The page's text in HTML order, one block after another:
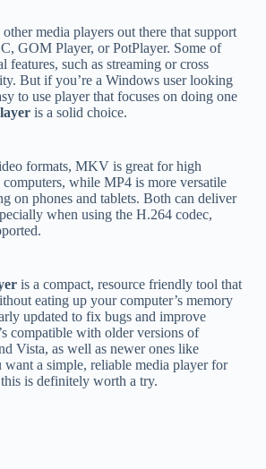
media players out there that support
GOM Player, or PotPlayer. Some of
features, such as streaming or cross
But if you’re a Windows user looking
to use player that focuses on doing one
is a solid choice.
formats, MKV is great for high
while MP4 is more versatile
on phones and tablets. Both can deliver
when using the H.264 codec,
is a compact, resource friendly tool that
eating up your computer’s memory
updated to fix bugs and improve
compatible with older versions of
Vista, as well as newer ones like
a simple, reliable media player for
is definitely worth a try.